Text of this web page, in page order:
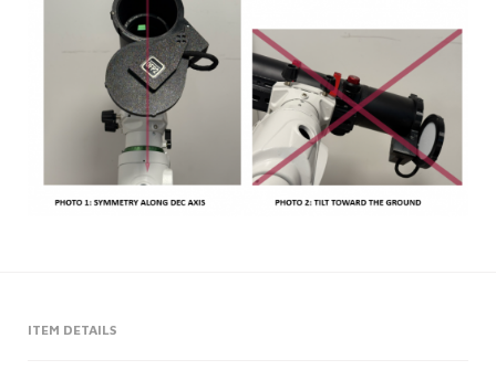
ITEM DETAILS